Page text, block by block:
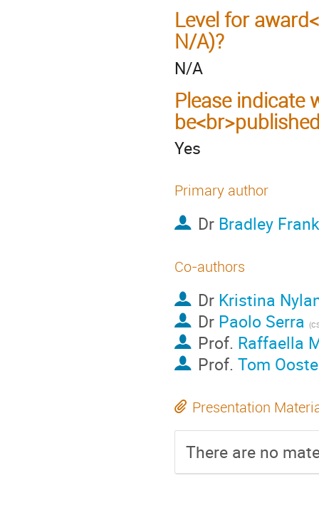
Level for
N/A)?
N/A
Please indicate
Yes
Primary author
Dr Bradley Frank
Co-authors
Dr Kristina
Dr Paolo Serra
Prof. Raffaella
Prof. Tom
Presentation
There are no